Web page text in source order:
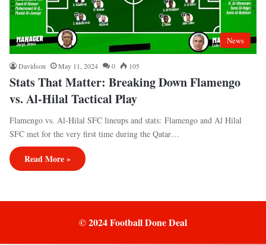
News
Davidson May 11, 2024 0 105
Stats That Matter: Breaking Down Flamengo
vs. Al-Hilal Tactical Play
Flamengo vs. Al-Hilal SFC lineups and stats: Flamengo and Al Hilal
SFC met for the very first time during the Qatar…
Read More »
© 2024 Football Done Deal